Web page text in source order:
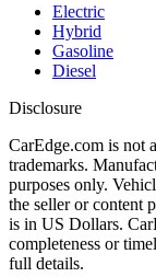
Electric
Hybrid
Gasoline
Diesel
Disclosure
CarEdge.com is not
trademarks.
purposes only.
the seller or content
is in US Dollars.
completeness or
full details.